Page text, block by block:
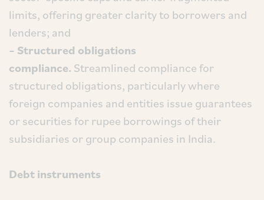
limits, offering greater clarity to borrowers and
lenders; and
– Structured obligations
compliance. Streamlined compliance for
structured obligations, particularly where
foreign companies and entities issue guarantees
or securities for rupee borrowings of their
subsidiaries or group companies in India.
Debt instruments